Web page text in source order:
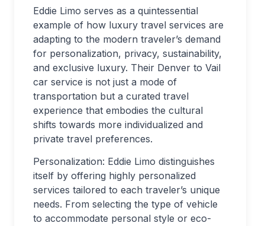
Eddie Limo serves as a quintessential
example of how luxury travel services are
adapting to the modern traveler’s demand
for personalization, privacy, sustainability,
and exclusive luxury. Their Denver to Vail
car service is not just a mode of
transportation but a curated travel
experience that embodies the cultural
shifts towards more individualized and
private travel preferences.
Personalization: Eddie Limo distinguishes
itself by offering highly personalized
services tailored to each traveler’s unique
needs. From selecting the type of vehicle
to accommodate personal style or eco-